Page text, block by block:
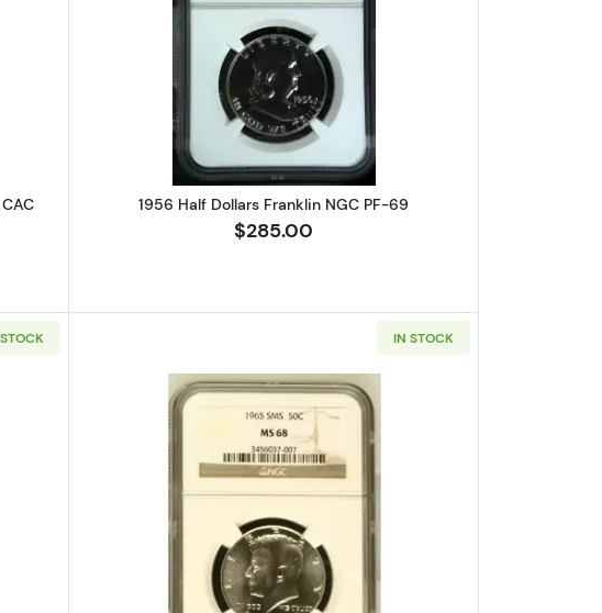
Half Dollars Franklin NGC MS-64 FBL CACRead more about1956 Half Dollars Franklin
1956 Half Dollars Franklin NGC PF-69
$285.00
Half Dollars Franklin NGC PF-69
IN STOCK
Read more about1965-S Half Dollars